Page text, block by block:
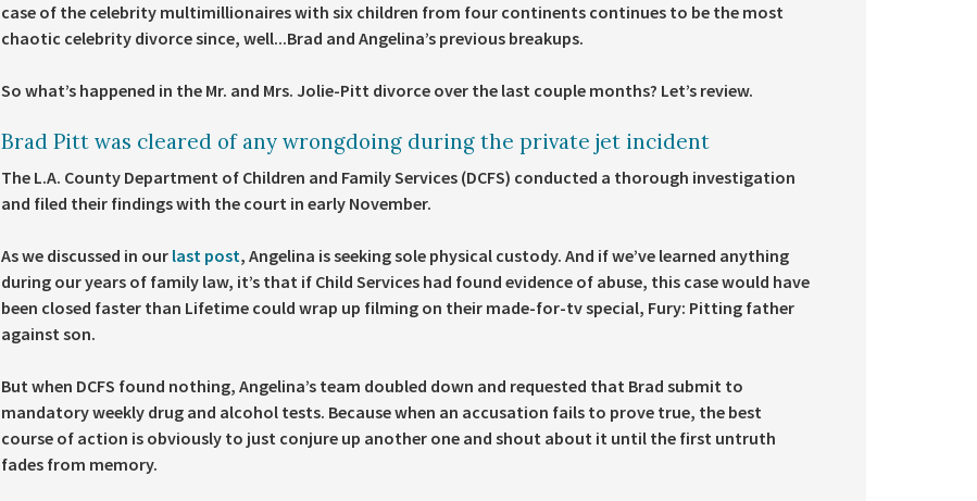
case of the celebrity multimillionaires with six children from four continents continues to be the most
chaotic celebrity divorce since, well...Brad and Angelina’s previous breakups.
So what’s happened in the Mr. and Mrs. Jolie-Pitt divorce over the last couple months? Let’s review.
Brad Pitt was cleared of any wrongdoing during the private jet incident
The L.A. County Department of Children and Family Services (DCFS) conducted a thorough investigation
and filed their findings with the court in early November.
As we discussed in our last post, Angelina is seeking sole physical custody. And if we’ve learned anything
during our years of family law, it’s that if Child Services had found evidence of abuse, this case would have
been closed faster than Lifetime could wrap up filming on their made-for-tv special, Fury: Pitting father
against son.
But when DCFS found nothing, Angelina’s team doubled down and requested that Brad submit to
mandatory weekly drug and alcohol tests. Because when an accusation fails to prove true, the best
course of action is obviously to just conjure up another one and shout about it until the first untruth
fades from memory.